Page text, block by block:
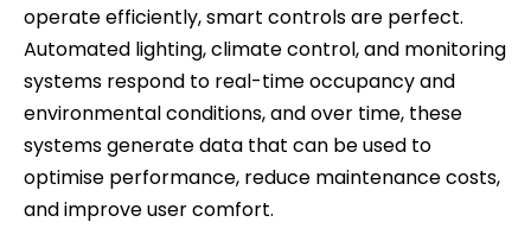
operate efficiently, smart controls are perfect.
Automated lighting, climate control, and monitoring
systems respond to real-time occupancy and
environmental conditions, and over time, these
systems generate data that can be used to
optimise performance, reduce maintenance costs,
and improve user comfort.